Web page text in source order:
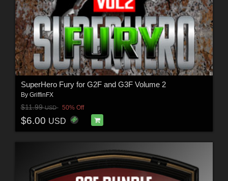
SuperHero Fury for G2F and G3F Volume 2
By GriffinFX
$11.99USD 50% Off
$6.00 USD